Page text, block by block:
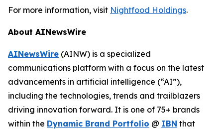
For more information, visit Nightfood Holdings.
About AINewsWire
AINewsWire (AINW) is a specialized
communications platform with a focus on the latest
advancements in artificial intelligence (“AI”),
including the technologies, trends and trailblazers
driving innovation forward. It is one of 75+ brands
within the Dynamic Brand Portfolio @ IBN that